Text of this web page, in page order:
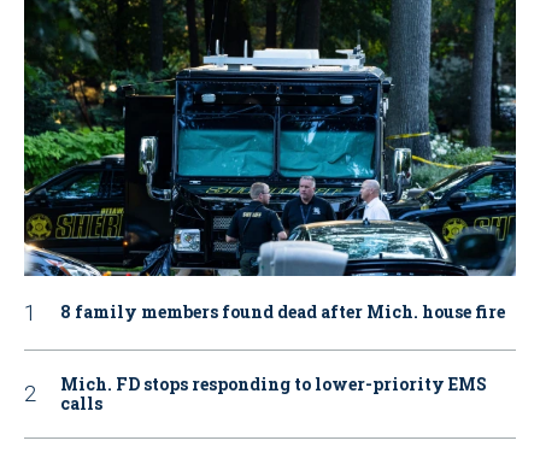
8 family members found dead after Mich. house fire
Mich. FD stops responding to lower-priority EMS
calls